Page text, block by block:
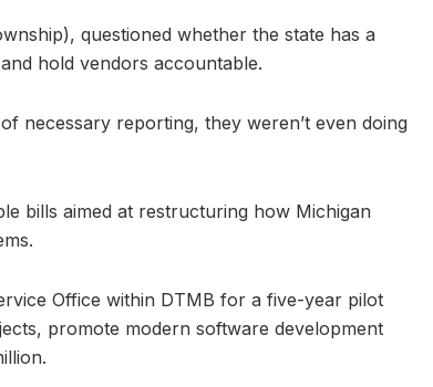
questioned whether the state has a
hold vendors accountable.
necessary reporting, they weren’t even doing
bills aimed at restructuring how Michigan
Office within DTMB for a five-year pilot
promote modern software development